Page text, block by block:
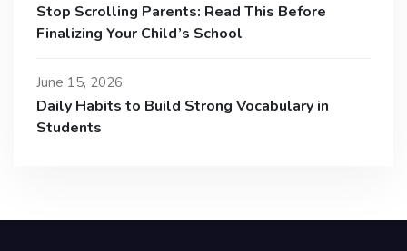
Stop Scrolling Parents: Read This Before
Finalizing Your Child’s School
June 15, 2026
Daily Habits to Build Strong Vocabulary in
Students